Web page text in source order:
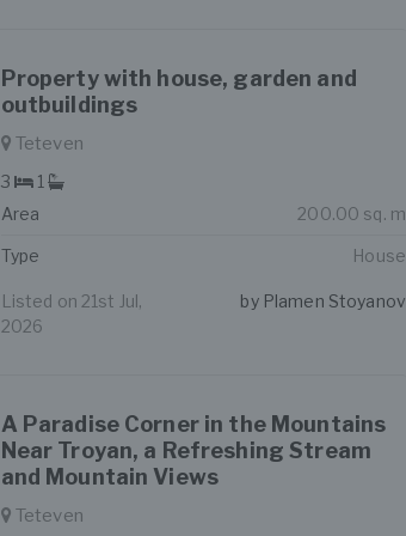
Property with house, garden and
outbuildings
Teteven
3
1
Area
200.00 sq. m
Type House
Listed on 21st Jul,
2026
by Plamen Stoyanov
A Paradise Corner in the Mountains
Near Troyan, a Refreshing Stream
and Mountain Views
Teteven